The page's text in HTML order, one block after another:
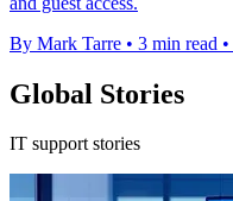
By Mark Tarre • 3 min read •
Global Stories
IT support stories